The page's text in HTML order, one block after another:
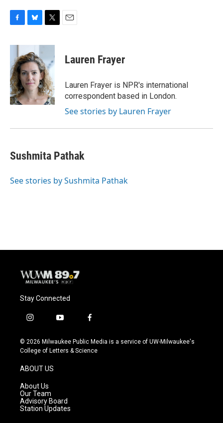
c
b
o
o
k
u
e
s
k
y
i
t
e
r
Lauren Frayer
Lauren Frayer is NPR's international
correspondent based in London.
See stories by Lauren Frayer
Sushmita Pathak
See stories by Sushmita Pathak
Stay Connected
i
s
t
g
a
m
y
u
t
f
c
e
© 2026 Milwaukee Public Media is a service of UW-Milwaukee's
College of Letters & Science
ABOUT US
About Us
Our Team
Advisory Board
Station Updates